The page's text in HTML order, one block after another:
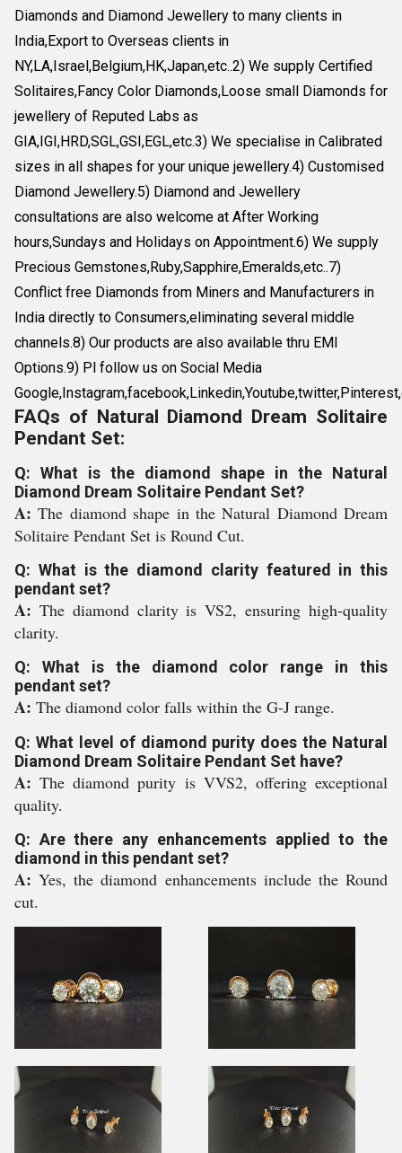
Diamonds and Diamond Jewellery to many clients in
India,Export to Overseas clients in
NY,LA,Israel,Belgium,HK,Japan,etc..2) We supply Certified
Solitaires,Fancy Color Diamonds,Loose small Diamonds for
jewellery of Reputed Labs as
GIA,IGI,HRD,SGL,GSI,EGL,etc.3) We specialise in Calibrated
sizes in all shapes for your unique jewellery.4) Customised
Diamond Jewellery.5) Diamond and Jewellery
consultations are also welcome at After Working
hours,Sundays and Holidays on Appointment.6) We supply
Precious Gemstones,Ruby,Sapphire,Emeralds,etc..7)
Conflict free Diamonds from Miners and Manufacturers in
India directly to Consumers,eliminating several middle
channels.8) Our products are also available thru EMI
Options.9) Pl follow us on Social Media
FAQs of Natural Diamond Dream Solitaire
Pendant Set:
Q: What is the diamond shape in the Natural
Diamond Dream Solitaire Pendant Set?
A:The diamond shape in the Natural Diamond Dream
Solitaire Pendant Set is Round Cut.
Q: What is the diamond clarity featured in this
pendant set?
A: The diamond clarity is VS2, ensuring high-quality
clarity.
Q: What is the diamond color range in this
pendant set?
A: The diamond color falls within the G-J range.
Q: What level of diamond purity does the Natural
Diamond Dream Solitaire Pendant Set have?
A:The diamond purity is VVS2, offering exceptional
quality.
Q: Are there any enhancements applied to the
diamond in this pendant set?
A:Yes, the diamond enhancements include the Round
cut.